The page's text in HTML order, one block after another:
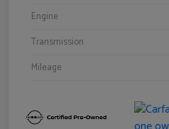
Engine
Transmission
Mileage